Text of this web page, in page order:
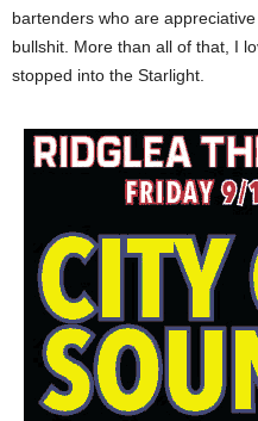
bartenders who are
bullshit. More than all of that, I
stopped into the Starlight.